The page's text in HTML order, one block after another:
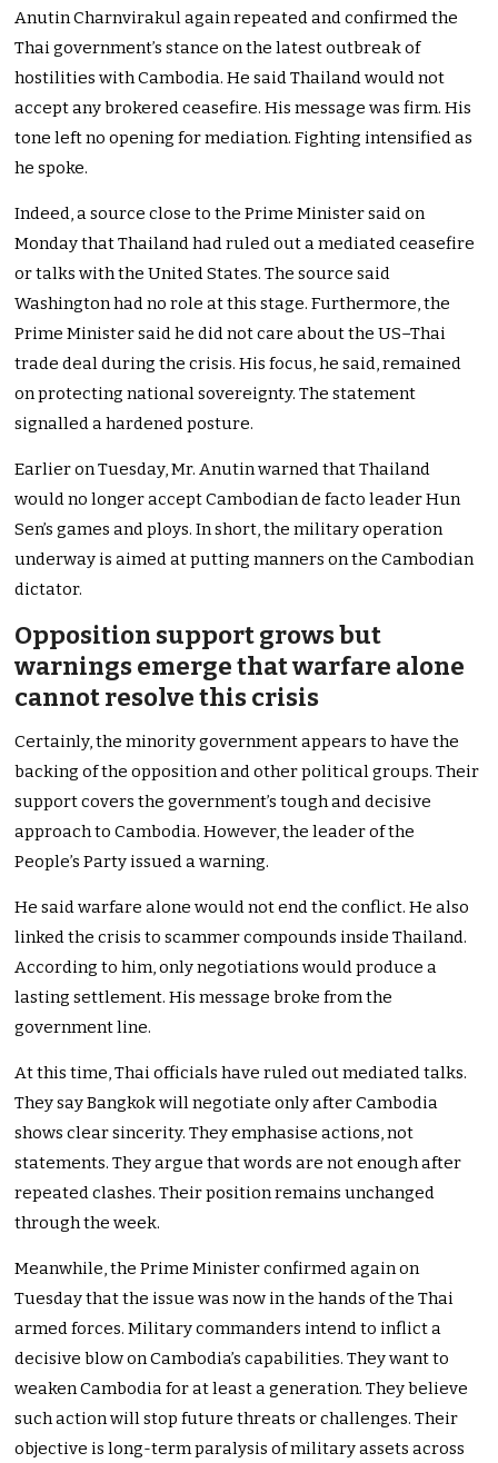
Anutin Charnvirakul again repeated and confirmed the
Thai government’s stance on the latest outbreak of
hostilities with Cambodia. He said Thailand would not
accept any brokered ceasefire. His message was firm. His
tone left no opening for mediation. Fighting intensified as
he spoke.
Indeed, a source close to the Prime Minister said on
Monday that Thailand had ruled out a mediated ceasefire
or talks with the United States. The source said
Washington had no role at this stage. Furthermore, the
Prime Minister said he did not care about the US–Thai
trade deal during the crisis. His focus, he said, remained
on protecting national sovereignty. The statement
signalled a hardened posture.
Earlier on Tuesday, Mr. Anutin warned that Thailand
would no longer accept Cambodian de facto leader Hun
Sen’s games and ploys. In short, the military operation
underway is aimed at putting manners on the Cambodian
dictator.
Opposition support grows but
warnings emerge that warfare alone
cannot resolve this crisis
Certainly, the minority government appears to have the
backing of the opposition and other political groups. Their
support covers the government’s tough and decisive
approach to Cambodia. However, the leader of the
People’s Party issued a warning.
He said warfare alone would not end the conflict. He also
linked the crisis to scammer compounds inside Thailand.
According to him, only negotiations would produce a
lasting settlement. His message broke from the
government line.
At this time, Thai officials have ruled out mediated talks.
They say Bangkok will negotiate only after Cambodia
shows clear sincerity. They emphasise actions, not
statements. They argue that words are not enough after
repeated clashes. Their position remains unchanged
through the week.
Meanwhile, the Prime Minister confirmed again on
Tuesday that the issue was now in the hands of the Thai
armed forces. Military commanders intend to inflict a
decisive blow on Cambodia’s capabilities. They want to
weaken Cambodia for at least a generation. They believe
such action will stop future threats or challenges. Their
objective is long-term paralysis of military assets across